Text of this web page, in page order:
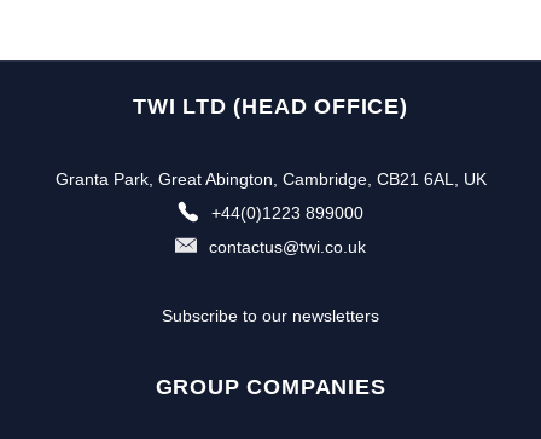
TWI LTD (HEAD OFFICE)
Granta Park, Great Abington, Cambridge, CB21 6AL, UK
+44(0)1223 899000
contactus@twi.co.uk
Subscribe to our newsletters
GROUP COMPANIES